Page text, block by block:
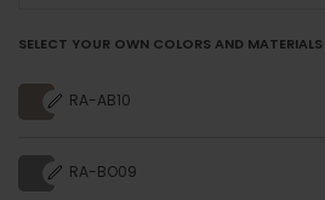
SELECT YOUR OWN COLORS AND MATERIALS
RA-AB10
RA-BO09